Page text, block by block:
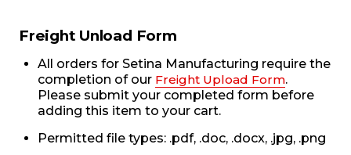
Freight Unload Form
All orders for Setina Manufacturing require the
completion of our Freight Upload Form.
Please submit your completed form before
adding this item to your cart.
Permitted file types: .pdf, .doc, .docx, .jpg, .png